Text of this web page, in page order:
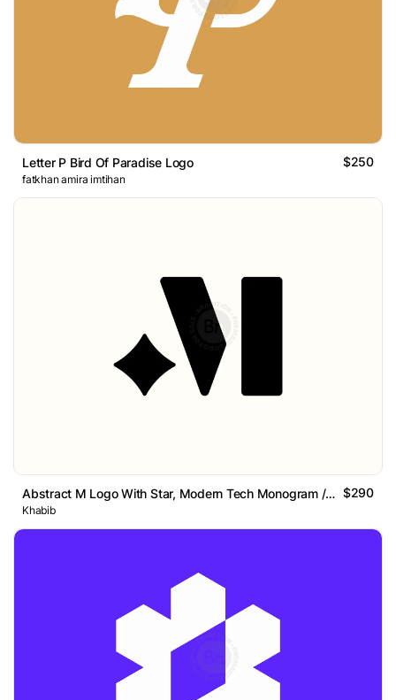
Letter P Bird Of Paradise Logo $250
fatkhan amira imtihan
Abstract M Logo With Star, Modern Tech Monogram // Sold $290
Khabib